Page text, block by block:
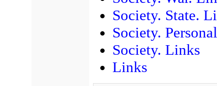
Society. State.
Society.
Society. Links
Links